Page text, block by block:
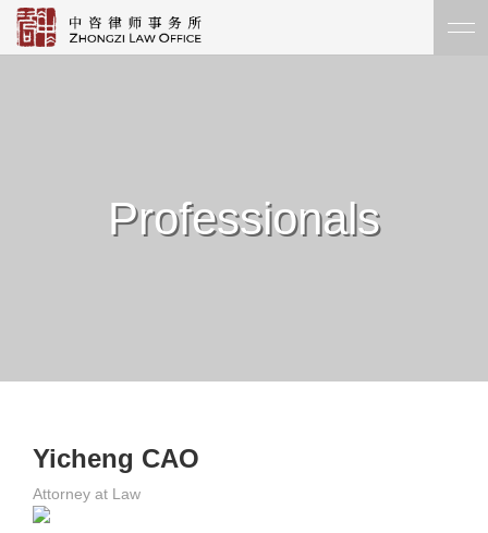
Professionals
Yicheng CAO
Attorney at Law